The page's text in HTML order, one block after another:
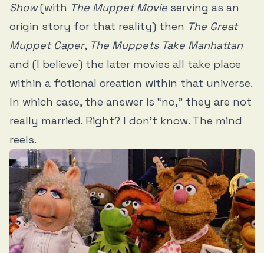
Show(with The Muppet Movie serving as an
origin story for that reality) then The Great
Muppet Caper, The Muppets Take Manhattan
and (I believe) the later movies all take place
within a fictional creation within that universe.
In which case, the answer is “no,” they are not
really married. Right? I don’t know. The mind
reels.